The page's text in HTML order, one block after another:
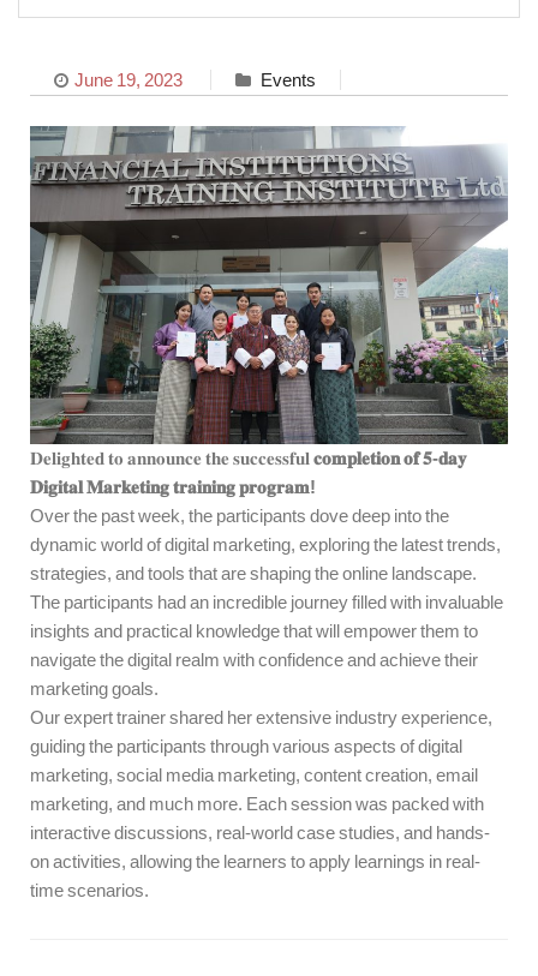
June 19, 2023 Events
𝐃𝐞𝐥𝐢𝐠𝐡𝐭𝐞𝐝 𝐭𝐨 𝐚𝐧𝐧𝐨𝐮𝐧𝐜𝐞 𝐭𝐡𝐞 𝐬𝐮𝐜𝐜𝐞𝐬𝐬𝐟𝐮𝐥 𝐜𝐨𝐦𝐩𝐥𝐞𝐭𝐢𝐨𝐧 𝐨𝐟 𝟓-𝐝𝐚𝐲
𝐃𝐢𝐠𝐢𝐭𝐚𝐥 𝐌𝐚𝐫𝐤𝐞𝐭𝐢𝐧𝐠 𝐭𝐫𝐚𝐢𝐧𝐢𝐧𝐠 𝐩𝐫𝐨𝐠𝐫𝐚𝐦!
Over the past week, the participants dove deep into the
dynamic world of digital marketing, exploring the latest trends,
strategies, and tools that are shaping the online landscape.
The participants had an incredible journey filled with invaluable
insights and practical knowledge that will empower them to
navigate the digital realm with confidence and achieve their
marketing goals.
Our expert trainer shared her extensive industry experience,
guiding the participants through various aspects of digital
marketing, social media marketing, content creation, email
marketing, and much more. Each session was packed with
interactive discussions, real-world case studies, and hands-
on activities, allowing the learners to apply learnings in real-
time scenarios.